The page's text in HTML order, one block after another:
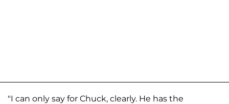
"I can only say for Chuck, clearly. He has the